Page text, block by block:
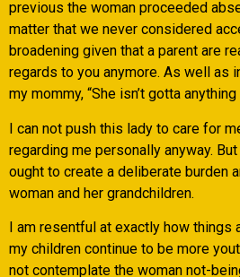
previous the woman proceeded
matter that we never considered
broadening given that a parent are
regards to you anymore. As well as
my mommy, “She isn’t gotta anything
I can not push this lady to care for
regarding me personally anyway. But
ought to create a deliberate burden
woman and her grandchildren.
I am resentful at exactly how things
my children continue to be more
not contemplate the woman not-